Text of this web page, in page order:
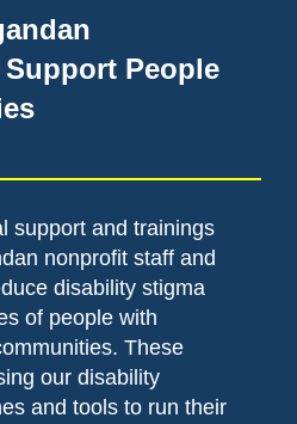
People
support and trainings
nonprofit staff and
disability stigma
of people with
These
our disability
and tools to run their